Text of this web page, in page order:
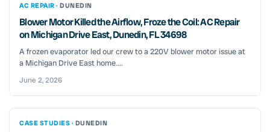
AC REPAIR · DUNEDIN
Blower Motor Killed the Airflow, Froze the Coil: AC Repair
on Michigan Drive East, Dunedin, FL 34698
A frozen evaporator led our crew to a 220V blower motor issue at
a Michigan Drive East home....
June 2, 2026
CASE STUDIES · DUNEDIN